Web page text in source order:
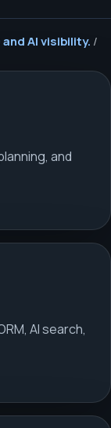
AI visibility. /
and
AI search,